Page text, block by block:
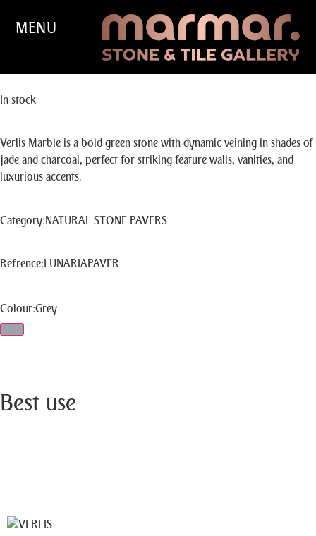
MENU
In stock
Verlis Marble is a bold green stone with dynamic veining in shades of
jade and charcoal, perfect for striking feature walls, vanities, and
luxurious accents.
Category:NATURAL STONE PAVERS
Refrence:LUNARIAPAVER
Colour:Grey
Best use